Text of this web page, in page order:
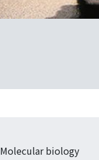
Molecular biology